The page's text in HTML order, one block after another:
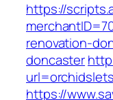
https://
renovation-
doncaster
https://